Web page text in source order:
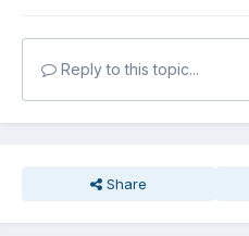
Reply to this topic...
Share